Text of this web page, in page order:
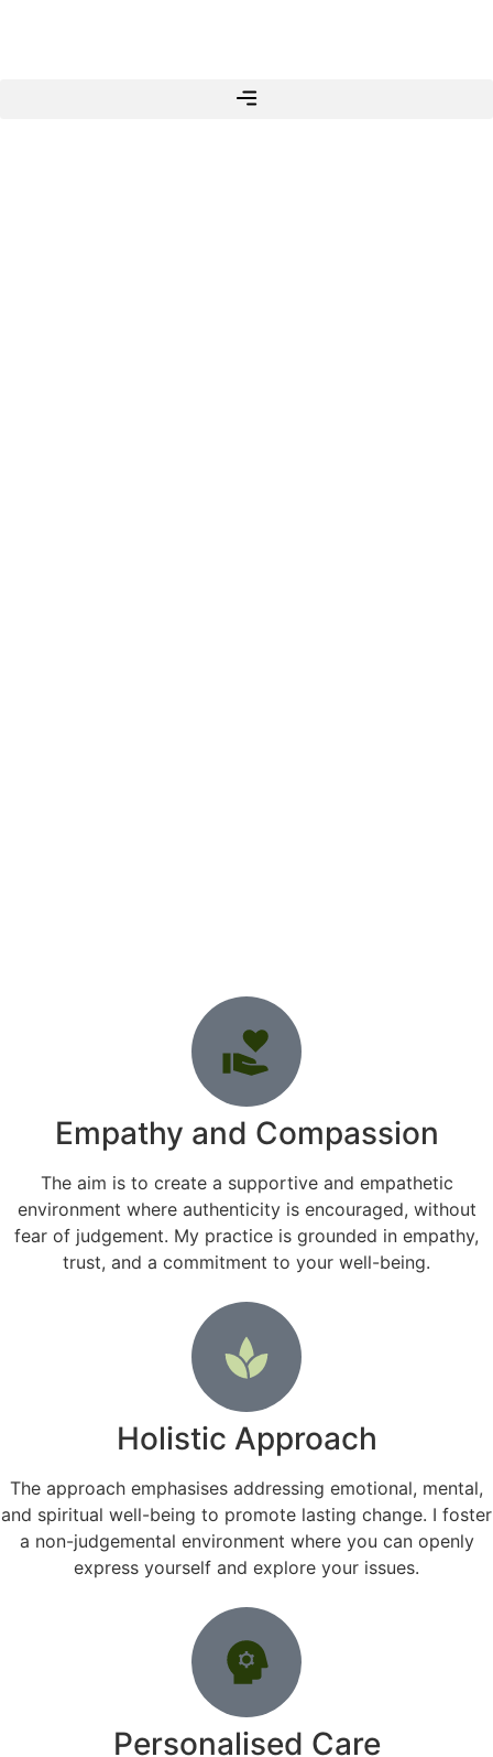
Empathy and Compassion
The aim is to create a supportive and empathetic
environment where authenticity is encouraged, without
fear of judgement. My practice is grounded in empathy,
trust, and a commitment to your well-being.
Holistic Approach
The approach emphasises addressing emotional, mental,
and spiritual well-being to promote lasting change. I foster
a non-judgemental environment where you can openly
express yourself and explore your issues.
Personalised Care